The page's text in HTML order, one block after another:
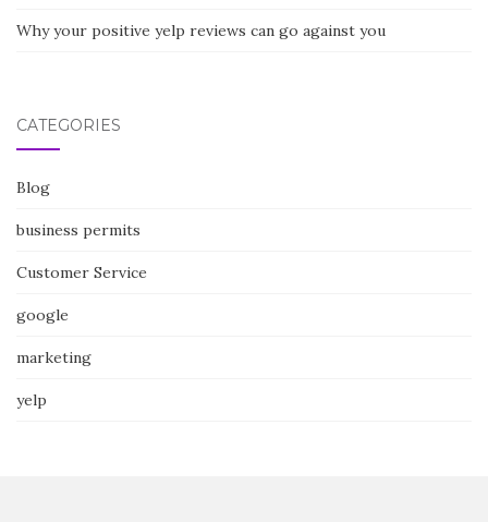
Why your positive yelp reviews can go against you
CATEGORIES
Blog
business permits
Customer Service
google
marketing
yelp